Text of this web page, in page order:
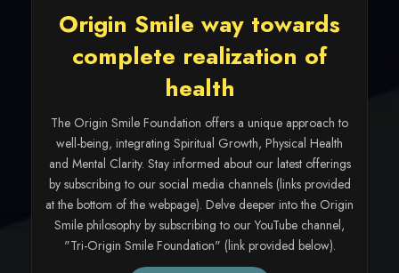
Origin Smile way towards
complete realization of
health
The Origin Smile Foundation offers a unique approach to
well-being, integrating Spiritual Growth, Physical Health
and Mental Clarity. Stay informed about our latest offerings
by subscribing to our social media channels (links provided
at the bottom of the webpage). Delve deeper into the Origin
Smile philosophy by subscribing to our YouTube channel,
"Tri-Origin Smile Foundation" (link provided below).